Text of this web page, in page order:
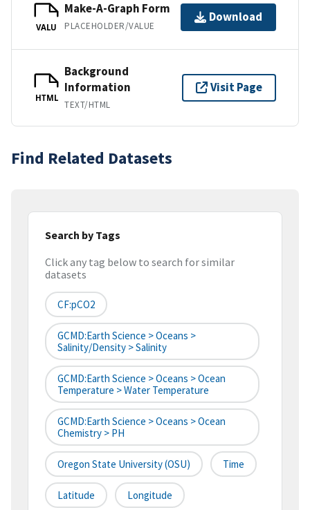
VALU
Make-A-Graph Form
PLACEHOLDER/VALUE
Download
HTML
Background
Information
TEXT/HTML
Visit Page
Find Related Datasets
Search by Tags
Click any tag below to search for similar
datasets
CF:pCO2
GCMD:Earth Science > Oceans >
Salinity/Density > Salinity
GCMD:Earth Science > Oceans > Ocean
Temperature > Water Temperature
GCMD:Earth Science > Oceans > Ocean
Chemistry > PH
Oregon State University (OSU) Time
Latitude Longitude